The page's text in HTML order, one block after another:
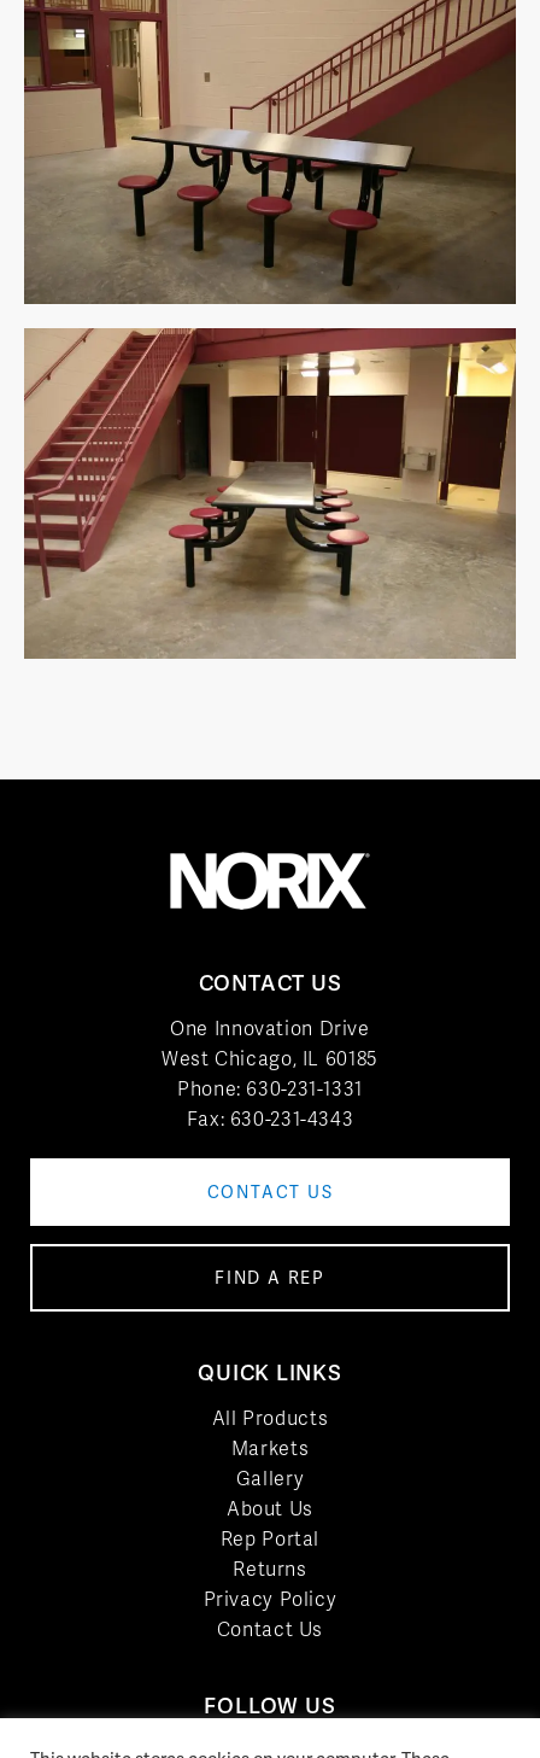
CONTACT US
One Innovation Drive
West Chicago, IL 60185
Phone: 630-231-1331
Fax: 630-231-4343
CONTACT US
FIND A REP
QUICK LINKS
All Products
Markets
Gallery
About Us
Rep Portal
Returns
Privacy Policy
Contact Us
FOLLOW US
LinkedIn